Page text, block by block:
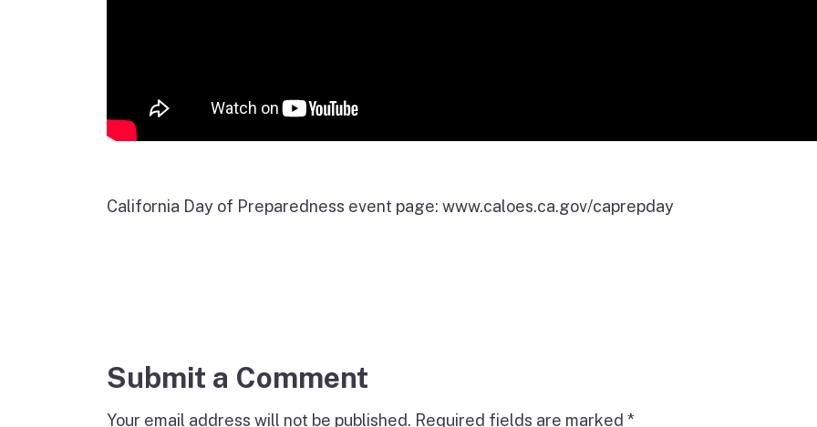
California Day of Preparedness event page: www.caloes.ca.gov/caprepday
Submit a Comment
Your email address will not be published. Required fields are marked *